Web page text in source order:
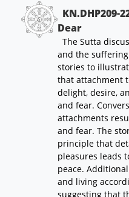
KN.DHP209-
Dear
The Sutta
and the
stories to
that attachment
delight, desire,
and fear.
attachments
and fear. The
principle that
pleasures leads
peace.
and living
suggesting that